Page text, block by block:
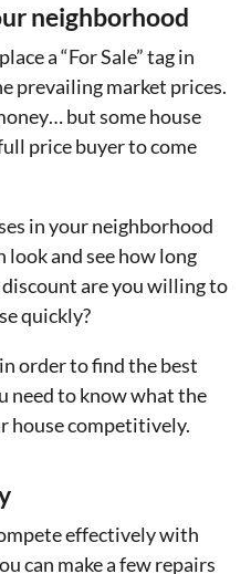
neighborhood
a “For Sale” tag in
prevailing market prices.
but some house
price buyer to come
in your neighborhood
and see how long
are you willing to
quickly?
order to find the best
need to know what the
house competitively.
effectively with
can make a few repairs